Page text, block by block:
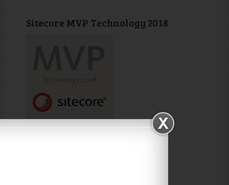
Sitecore MVP Technology 2018